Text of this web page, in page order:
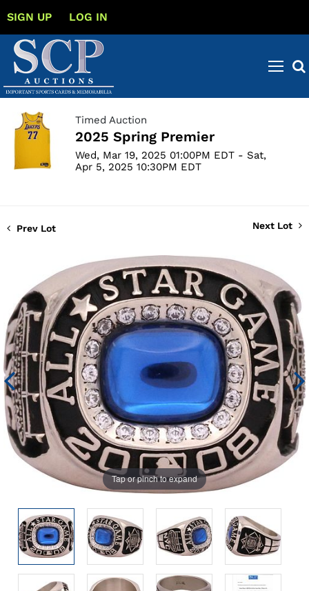
SIGN UP LOG IN
Timed Auction
2025 Spring Premier
Wed, Mar 19, 2025 01:00PM EDT - Sat,
Apr 5, 2025 10:30PM EDT
Prev Lot Next Lot
Tap or pinch to expand